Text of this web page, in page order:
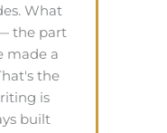
What
the part
made a
the
is
built